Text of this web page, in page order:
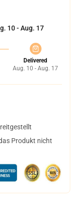
10 - Aug. 17
Delivered
Aug. 10 - Aug. 17
Produkt nicht